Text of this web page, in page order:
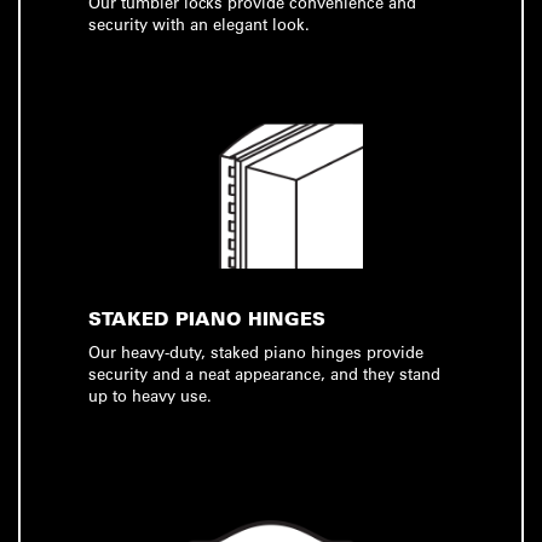
security with an elegant look.
STAKED PIANO HINGES
Our heavy-duty, staked piano hinges provide
security and a neat appearance, and they stand
up to heavy use.